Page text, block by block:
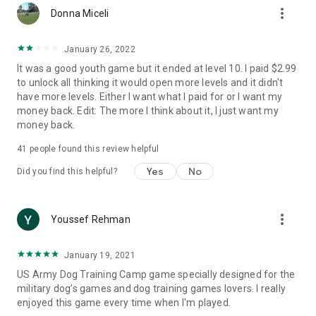
Donna Miceli more_vert
January 26, 2022
It was a good youth game but it ended at level 10. I paid $2.99
to unlock all thinking it would open more levels and it didn't
have more levels. Either I want what I paid for or I want my
money back. Edit: The more I think about it, I just want my
money back.
41 people found this review helpful
Did you find this helpful? Yes No
Youssef Rehman more_vert
January 19, 2021
US Army Dog Training Camp game specially designed for the
military dog’s games and dog training games lovers. I really
enjoyed this game every time when I'm played.